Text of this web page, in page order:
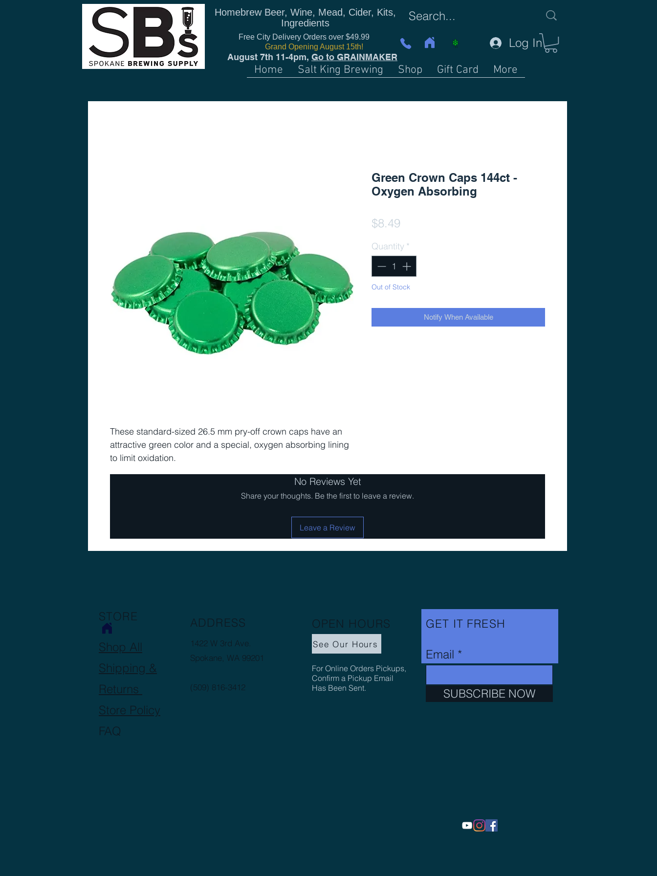
Homebrew Beer, Wine, Mead, Cider, Kits,
Ingredients
Free City Delivery Orders over $49.99
Grand Opening August 15th!
August 7th 11-4pm, Go to GRAINMAKER
Log In
Home Salt King Brewing Shop Gift Card More
These standard-sized 26.5 mm pry-off crown caps have an
attractive green color and a special, oxygen absorbing lining
to limit oxidation.
Green Crown Caps 144ct -
Oxygen Absorbing
$8.49
Quantity *
Out of Stock
Notify When Available
No Reviews Yet
Share your thoughts. Be the first to leave a review.
Leave a Review
STORE
Shop All
Shipping &
Returns
Store Policy
FAQ
ADDRESS
1422 W 3rd Ave.
Spokane, WA 99201
(509) 816-3412
OPEN HOURS
For Online Orders Pickups,
Confirm a Pickup Email
Has Been Sent.
GET IT FRESH
Email
SUBSCRIBE NOW
See Our Hours